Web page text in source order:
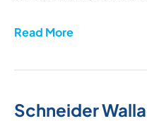
Read More
Schneider